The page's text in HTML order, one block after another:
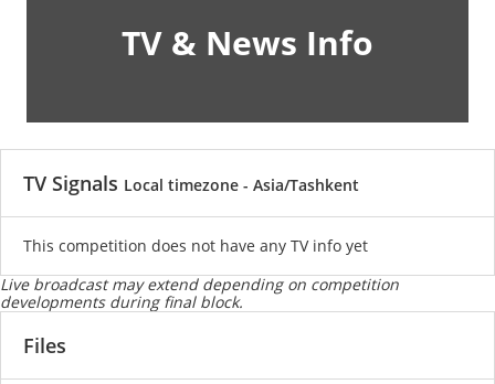
TV & News Info
TV Signals Local timezone - Asia/Tashkent
This competition does not have any TV info yet
Live broadcast may extend depending on competition
developments during final block.
Files